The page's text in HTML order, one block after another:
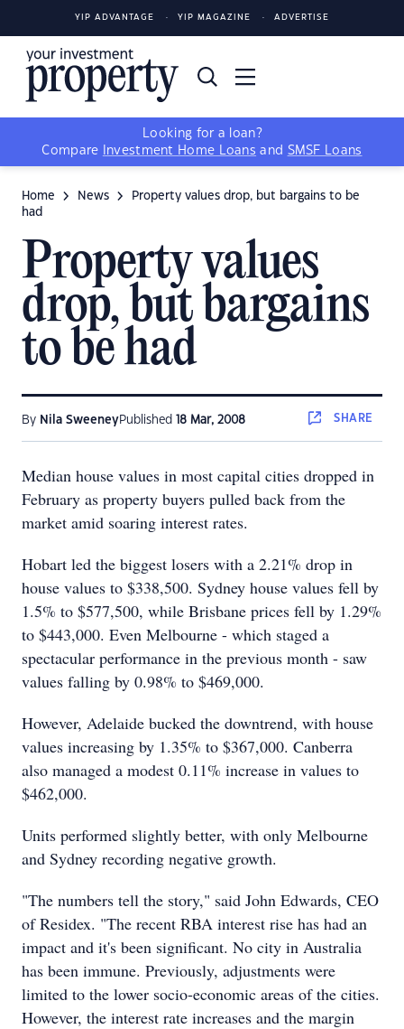
YIP ADVANTAGE YIP MAGAZINE ADVERTISE
Looking for a loan?
Compare
Investment Home Loans and SMSF Loans
Home News
Property values drop, but bargains to be
had
Property values
drop, but bargains
to be had
By Nila SweeneyPublished 18 Mar, 2008 SHARE
Median house values in most capital cities dropped in
February as property buyers pulled back from the
market amid soaring interest rates.
Hobart led the biggest losers with a 2.21% drop in
house values to $338,500. Sydney house values fell by
1.5% to $577,500, while Brisbane prices fell by 1.29%
to $443,000. Even Melbourne - which staged a
spectacular performance in the previous month - saw
values falling by 0.98% to $469,000.
However, Adelaide bucked the downtrend, with house
values increasing by 1.35% to $367,000. Canberra
also managed a modest 0.11% increase in values to
$462,000.
Units performed slightly better, with only Melbourne
and Sydney recording negative growth.
"The numbers tell the story," said John Edwards, CEO
of Residex. "The recent RBA interest rise has had an
impact and it's been significant. No city in Australia
has been immune. Previously, adjustments were
limited to the lower socio-economic areas of the cities.
However, the interest rate increases and the margin